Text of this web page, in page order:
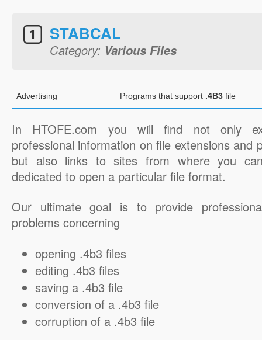
STABCAL
Category: Various Files
Advertising Programs that support .4B3 file
In HTOFE.com you will find not only
professional information on file extensions and
but also links to sites from where you
dedicated to open a particular file format.
Our ultimate goal is to provide
problems concerning
opening .4b3 files
editing .4b3 files
saving a .4b3 file
conversion of a .4b3 file
corruption of a .4b3 file